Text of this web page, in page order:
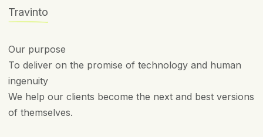
Travinto
Our purpose
To deliver on the promise of technology and human
ingenuity
We help our clients become the next and best versions
of themselves.